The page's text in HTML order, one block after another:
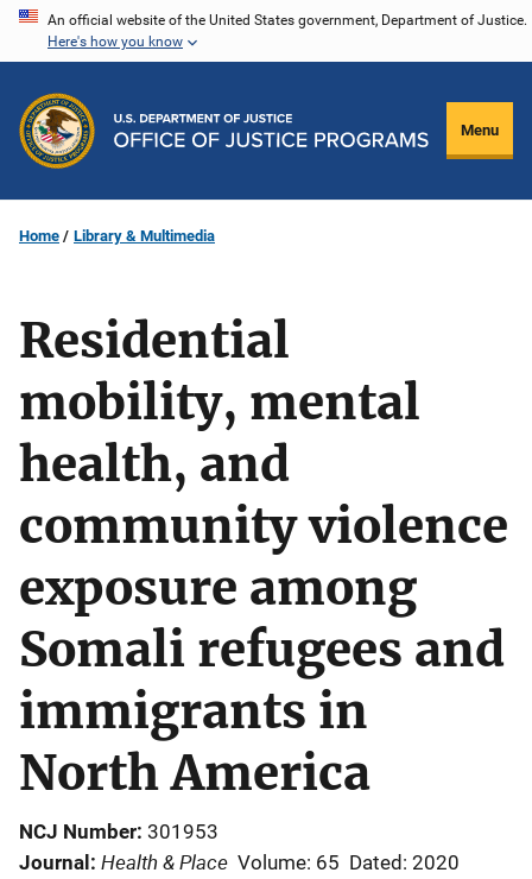
Skip
content
An official website of the United States government, Department of Justice.
Here's how you know
Menu
Home Library & Multimedia
Residential
mobility, mental
health, and
community violence
exposure among
Somali refugees and
immigrants in
North America
NCJ Number 301953
Journal Health & Place Volume: 65 Dated: 2020